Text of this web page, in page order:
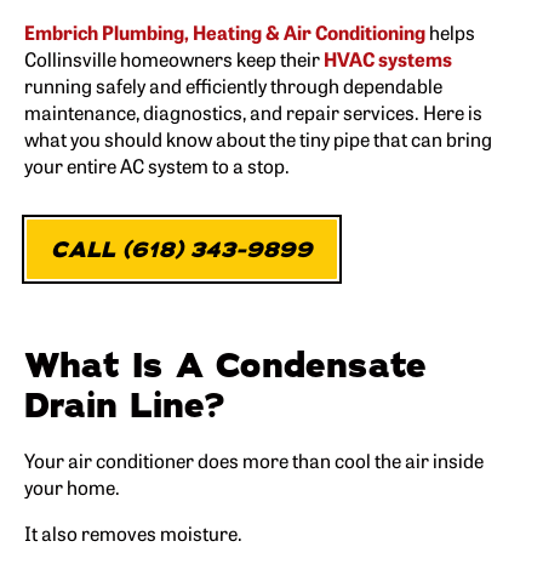
Embrich Plumbing, Heating & Air Conditioninghelps
Collinsville homeowners keep theirHVAC systems
running safely and efficiently through dependable
maintenance, diagnostics, and repair services. Here is
what you should know about the tiny pipe that can bring
your entire AC system to a stop.
CALL (618) 343-9899
What Is A Condensate
Drain Line?
Your air conditioner does more than cool the air inside
your home.
It also removes moisture.